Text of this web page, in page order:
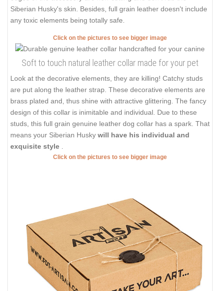
Siberian Husky's skin. Besides, full grain leather doesn't include
any toxic elements being totally safe.
Click on the pictures to see bigger image
Soft to touch natural leather collar made for your pet
Look at the decorative elements, they are killing! Catchy studs
are put along the leather strap. These decorative elements are
brass plated and, thus shine with attractive glittering. The fancy
design of this collar is inimitable and individual. Due to these
studs, this full grain genuine leather dog collar has a spark. That
means your Siberian Husky will have his individual and
exquisite style
Click on the pictures to see bigger image